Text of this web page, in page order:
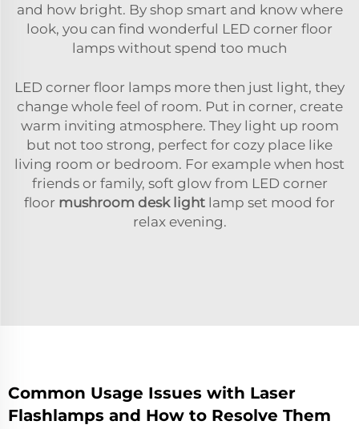
and how bright. By shop smart and know where
look, you can find wonderful LED corner floor
lamps without spend too much
LED corner floor lamps more then just light, they
change whole feel of room. Put in corner, create
warm inviting atmosphere. They light up room
but not too strong, perfect for cozy place like
living room or bedroom. For example when host
friends or family, soft glow from LED corner
floor mushroom desk light lamp set mood for
relax evening.
Common Usage Issues with Laser
Flashlamps and How to Resolve Them